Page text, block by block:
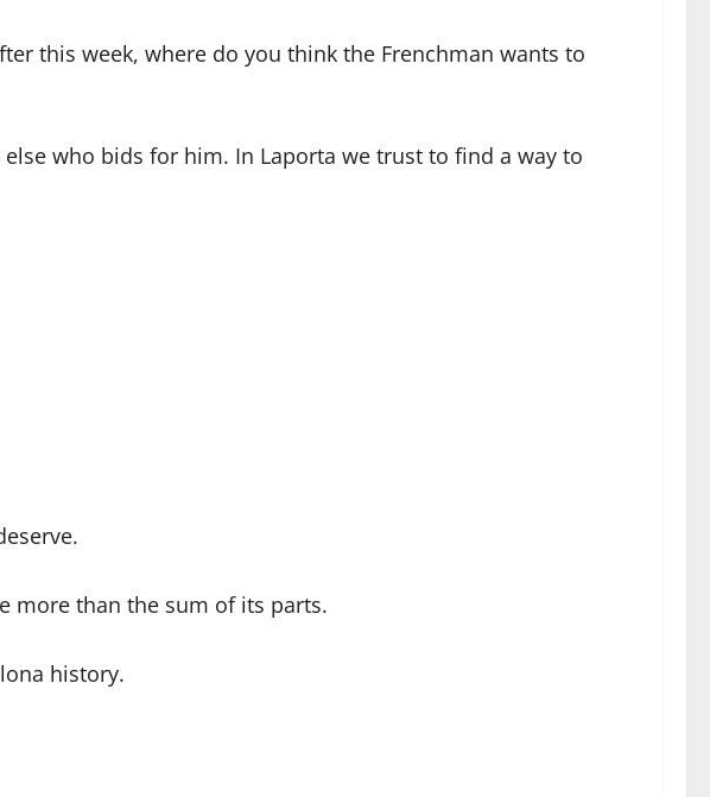
this week, where do you think the Frenchman wants to
who bids for him. In Laporta we trust to find a way to
more than the sum of its parts.
history.